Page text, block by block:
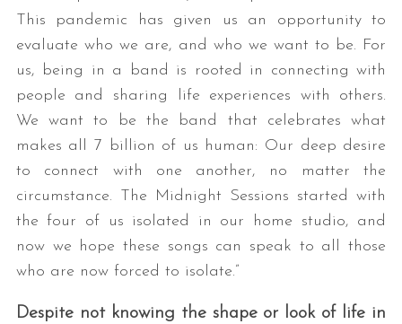
This pandemic has given us an opportunity to
evaluate who we are, and who we want to be. For
us, being in a band is rooted in connecting with
people and sharing life experiences with others.
We want to be the band that celebrates what
makes all 7 billion of us human: Our deep desire
to connect with one another, no matter the
circumstance. The Midnight Sessions started with
the four of us isolated in our home studio, and
now we hope these songs can speak to all those
who are now forced to isolate.”
Despite not knowing the shape or look of life in